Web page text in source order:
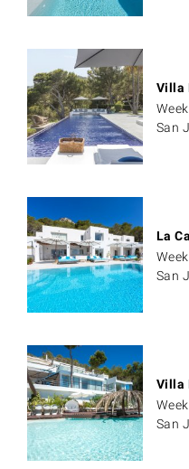
Villa
San
La
San
Villa
San